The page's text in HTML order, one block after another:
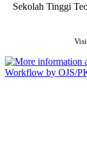
Sekolah Tinggi